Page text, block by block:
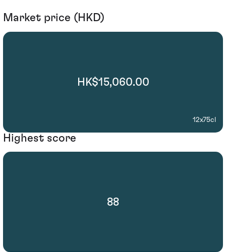
Market price (HKD)
HK$15,060.00
12x75cl
Highest score
88